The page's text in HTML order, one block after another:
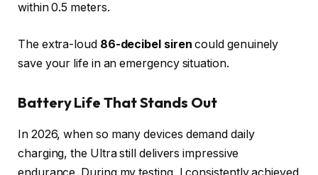
within 0.5 meters.
The extra-loud 86-decibel siren could genuinely
save your life in an emergency situation.
Battery Life That Stands Out
In 2026, when so many devices demand daily
charging, the Ultra still delivers impressive
endurance. During my testing, I consistently achieved